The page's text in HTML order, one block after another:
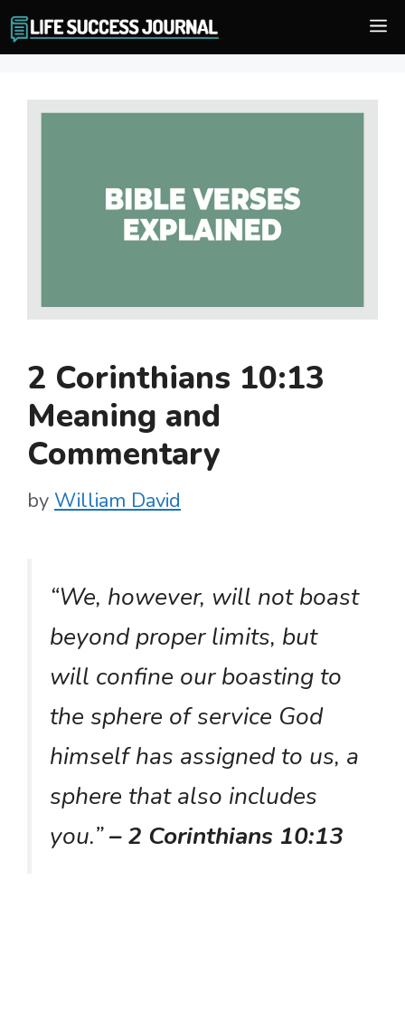
Skip
to
2 Corinthians 10:13
Meaning and
Commentary
by William David
“We, however, will not boast
beyond proper limits, but
will confine our boasting to
the sphere of service God
himself has assigned to us, a
sphere that also includes
you.”– 2 Corinthians 10:13